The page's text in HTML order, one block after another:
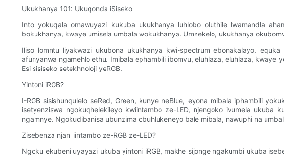
Ukukhanya 101: Ukuqonda iSiseko
Into yokuqala omawuyazi kukuba ukukhanya luhlobo oluthile lwamandla
bokukhanya, kwaye umisela umbala wokukhanya. Umzekelo, ukukhanya
Iliso lomntu liyakwazi ukubona ukukhanya kwi-spectrum ebonakalayo,
afunyanwa ngamehlo ethu. Imibala ephambili ibomvu, eluhlaza, eluhlaza, kwaye
Esi sisiseko setekhnoloji yeRGB.
Yintoni iRGB?
I-RGB sisishunqulelo seRed, Green, kunye neBlue, eyona mibala iphambili
isetyenziswa ngokuqhelekileyo kwiintambo ze-LED, njengoko ivumela ukuba
ngamnye. Ngokudibanisa ubunzima obuhlukeneyo bale mibala, nawuphi na
Zisebenza njani iintambo ze-RGB ze-LED?
Ngoku ekubeni uyayazi ukuba yintoni iRGB, makhe sijonge ngakumbi ukuba